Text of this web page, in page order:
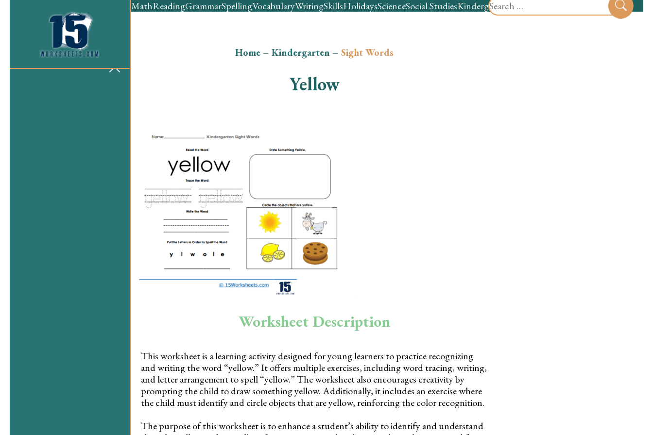
for:
MathReadingGrammarSpellingVocabularyWritingSkillsHolidaysScienceSocial StudiesKindergartenPreschool
Home– Kindergarten – Sight Words
Yellow
Worksheet Description
This worksheet is a learning activity designed for young learners to practice recognizing
and writing the word “yellow.” It offers multiple exercises, including word tracing, writing,
and letter arrangement to spell “yellow.” The worksheet also encourages creativity by
prompting the child to draw something yellow. Additionally, it includes an exercise where
the child must identify and circle objects that are yellow, reinforcing the color recognition.
The purpose of this worksheet is to enhance a student’s ability to identify and understand